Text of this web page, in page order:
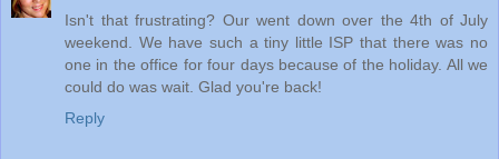
Isn't that frustrating? Our went down over the 4th of July
weekend. We have such a tiny little ISP that there was no
one in the office for four days because of the holiday. All we
could do was wait. Glad you're back!
Reply